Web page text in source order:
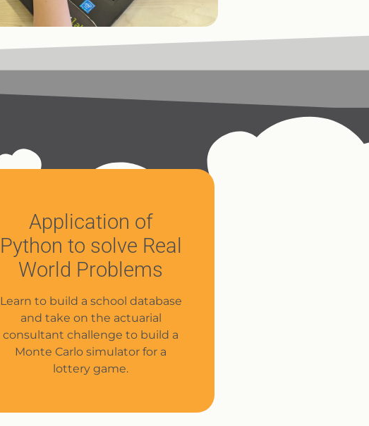
Application of
Python to solve Real
World Problems
Learn to build a school database
and take on the actuarial
consultant challenge to build a
Monte Carlo simulator for a
lottery game.